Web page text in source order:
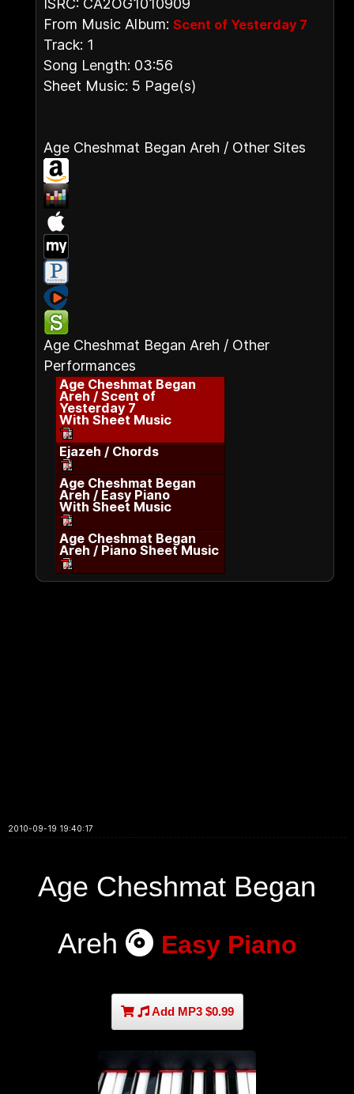
ISRC: CA2OG1010909
From Music Album: Scent of Yesterday 7
Track: 1
Song Length: 03:56
Sheet Music: 5 Page(s)
Age Cheshmat Began Areh / Other Sites
Age Cheshmat Began Areh / Other
Performances
Age Cheshmat Began
Areh / Scent of
Yesterday 7
With Sheet Music
Ejazeh / Chords
Age Cheshmat Began
Areh / Easy Piano
With Sheet Music
Age Cheshmat Began
Areh / Piano Sheet Music
2010-09-19 19:40:17
Age Cheshmat Began
Areh
Easy Piano
Add MP3 $0.99